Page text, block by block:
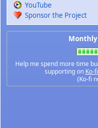
YouTube
Sponsor the Project
Monthly
Help me spend more time
supporting on Ko-fi
(Ko-fi